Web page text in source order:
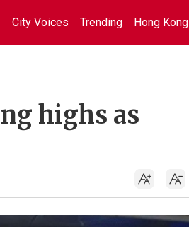
City Voices Trending Hong Kong
highs as